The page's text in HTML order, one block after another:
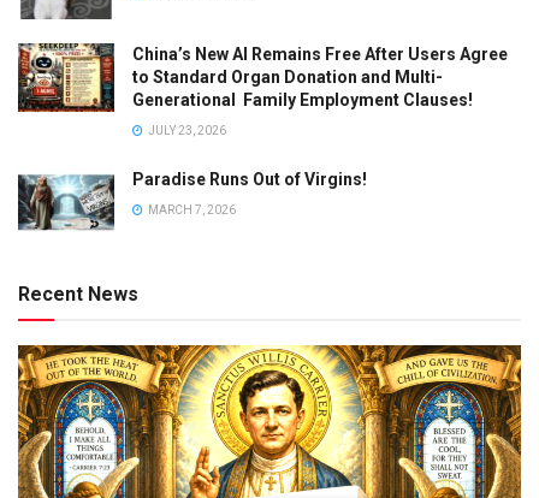
China’s New AI Remains Free After Users Agree
to Standard Organ Donation and Multi-
Generational Family Employment Clauses!
JULY 23, 2026
Paradise Runs Out of Virgins!
MARCH 7, 2026
Recent News